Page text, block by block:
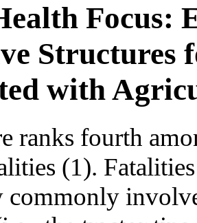
Focus:
Structures
with
ranks fourth
(1).
commonly